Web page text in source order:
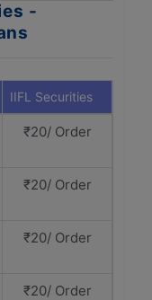
-
IIFL Securities
₹20/ Order
₹20/ Order
₹20/ Order
₹20/ Order